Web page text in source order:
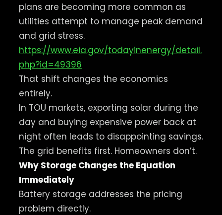
plans are becoming more common as
utilities attempt to manage peak demand
and grid stress.
https://www.eia.gov/todayinenergy/detail.
php?id=49396
That shift changes the economics
entirely.
In TOU markets, exporting solar during the
day and buying expensive power back at
night often leads to disappointing savings.
The grid benefits first. Homeowners don’t.
Why Storage Changes the Equation
Immediately
Battery storage addresses the pricing
problem directly.